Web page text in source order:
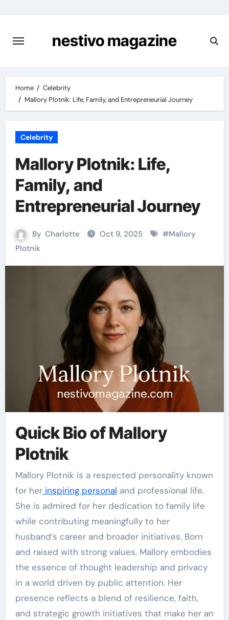
content
nestivo magazine
Home
Celebrity
Mallory Plotnik: Life, Family, and Entrepreneurial Journey
Celebrity
Mallory Plotnik: Life,
Family, and
Entrepreneurial Journey
By Charlotte Oct 9, 2025 #Mallory
Plotnik
Quick Bio of Mallory
Plotnik
Mallory Plotnik is a respected personality known
for herinspiring personal and professional life.
She is admired for her dedication to family life
while contributing meaningfully to her
husband’s career and broader initiatives. Born
and raised with strong values, Mallory embodies
the essence of thought leadership and privacy
in a world driven by public attention. Her
presence reflects a blend of resilience, faith,
and strategic growth initiatives that make her an